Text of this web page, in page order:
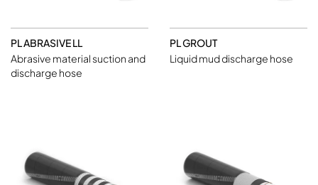
PL ABRASIVE LL
Abrasive material suction and
discharge hose
PL GROUT
Liquid mud discharge hose